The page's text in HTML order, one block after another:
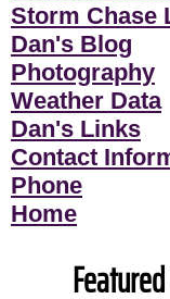
Storm Chase
Dan's Blog
Photography
Weather Data
Dan's Links
Contact
Phone
Home